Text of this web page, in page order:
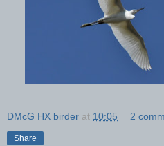
DMcG HX birder at 10:05 2
Share